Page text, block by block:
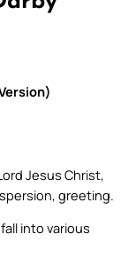
Jesus Christ,
greeting.
into various